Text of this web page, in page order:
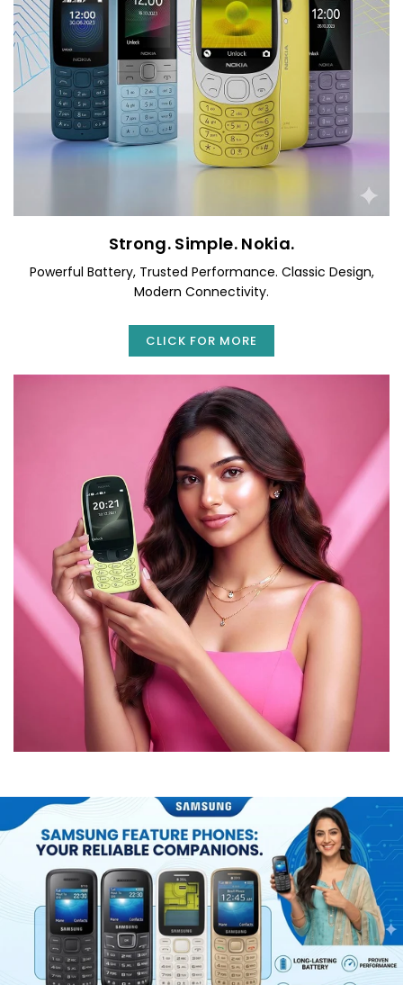
Strong. Simple. Nokia.
Powerful Battery, Trusted Performance. Classic Design,
Modern Connectivity.
CLICK FOR MORE